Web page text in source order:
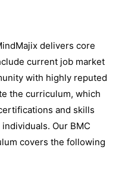
delivers core
current job market
with highly reputed
the curriculum, which
and skills
Our BMC
covers the following